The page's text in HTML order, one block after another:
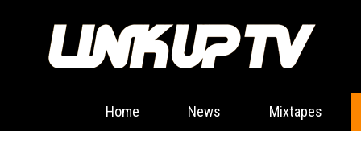
Home News Mixtapes